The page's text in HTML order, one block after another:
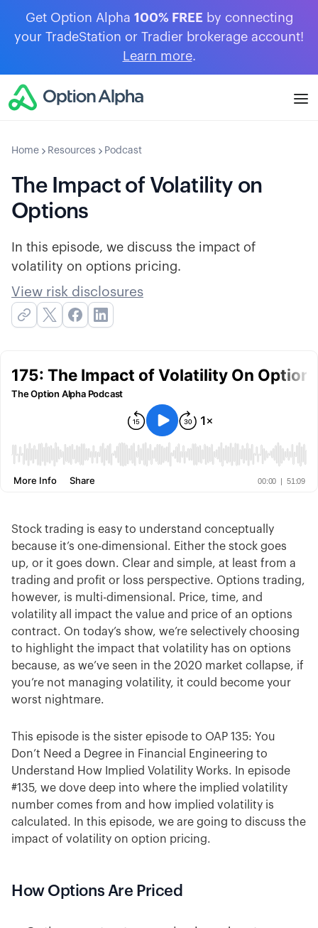
Get Option Alpha 100% FREE by connecting
your TradeStation or Tradier brokerage account!
Learn more.
Home Resources Podcast
The Impact of Volatility on
Options
In this episode, we discuss the impact of
volatility on options pricing.
View risk disclosures
Stock trading is easy to understand conceptually
because it’s one-dimensional. Either the stock goes
up, or it goes down. Clear and simple, at least from a
trading and profit or loss perspective. Options trading,
however, is multi-dimensional. Price, time, and
volatility all impact the value and price of an options
contract. On today’s show, we’re selectively choosing
to highlight the impact that volatility has on options
because, as we’ve seen in the 2020 market collapse, if
you’re not managing volatility, it could become your
worst nightmare.
This episode is the sister episode to OAP 135: You
Don’t Need a Degree in Financial Engineering to
Understand How Implied Volatility Works. In episode
#135, we dove deep into where the implied volatility
number comes from and how implied volatility is
calculated. In this episode, we are going to discuss the
impact of volatility on option pricing.
How Options Are Priced